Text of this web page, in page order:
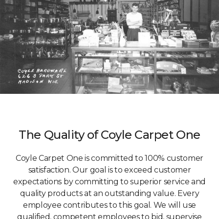
The Quality of Coyle Carpet One
Coyle Carpet One is committed to 100% customer
satisfaction. Our goal is to exceed customer
expectations by committing to superior service and
quality products at an outstanding value. Every
employee contributes to this goal. We will use
qualified, competent employees to bid, supervise